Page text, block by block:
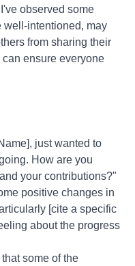
observed some
well-intentioned, may
from sharing their
ensure everyone
just wanted to
How are you
your contributions?"
positive changes in
[cite a specific
about the progress
some of the